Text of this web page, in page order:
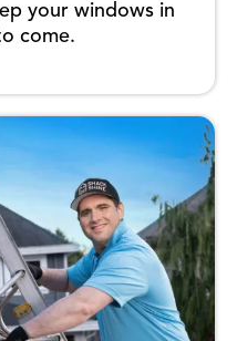
your windows in
come.